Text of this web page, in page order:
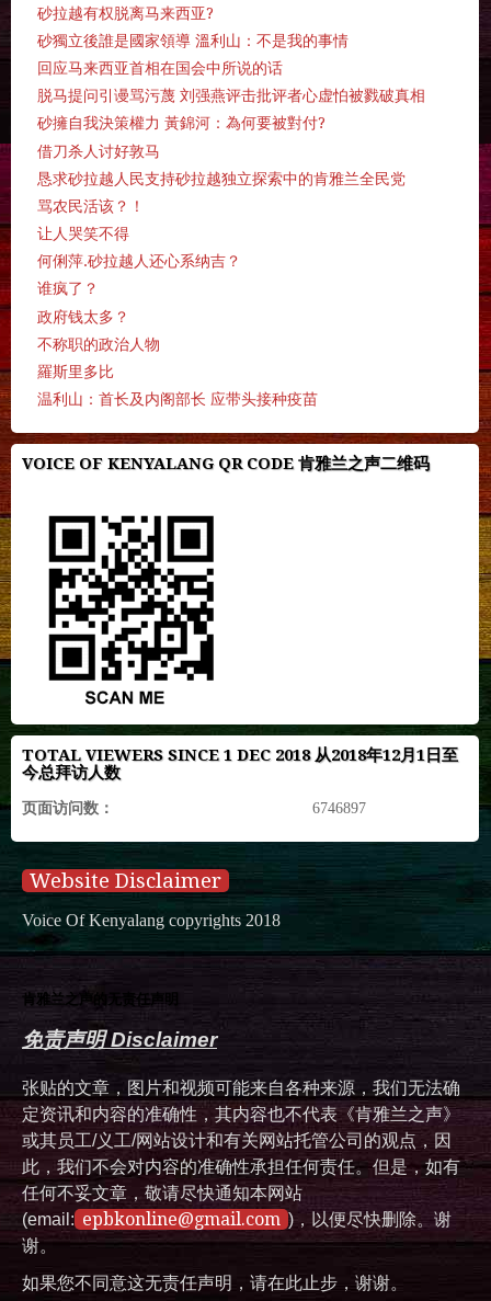
砂拉越有权脱离马来西亚?
砂獨立後誰是國家領導 溫利山：不是我的事情
回应马来西亚首相在国会中所说的话
脱马提问引谩骂污蔑 刘强燕评击批评者心虚怕被戮破真相
砂擁自我決策權力 黃錦河：為何要被對付?
借刀杀人讨好敦马
恳求砂拉越人民支持砂拉越独立探索中的肯雅兰全民党
骂农民活该？！
让人哭笑不得
何俐萍.砂拉越人还心系纳吉？
谁疯了？
政府钱太多？
不称职的政治人物
羅斯里多比
温利山：首长及内阁部长 应带头接种疫苗
VOICE OF KENYALANG QR CODE 肯雅兰之声二维码
TOTAL VIEWERS SINCE 1 DEC 2018 从2018年12月1日至
今总拜访人数
页面访问数： 6746897
Website Disclaimer
Voice Of Kenyalang copyrights 2018
肯雅兰之声的无责任声明
免责声明 Disclaimer
张贴的文章，图片和视频可能来自各种来源，我们无法确
定资讯和内容的准确性，其内容也不代表《肯雅兰之声》
或其员工/义工/网站设计和有关网站托管公司的观点，因
此，我们不会对内容的准确性承担任何责任。但是，如有
任何不妥文章，敬请尽快通知本网站
(email: epbkonline@gmail.com )，以便尽快删除。谢
谢。
如果您不同意这无责任声明，请在此止步，谢谢。